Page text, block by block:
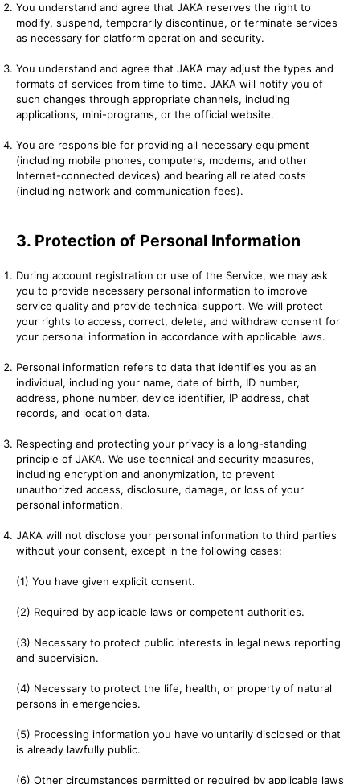
You understand and agree that JAKA reserves the right to
modify, suspend, temporarily discontinue, or terminate services
as necessary for platform operation and security.
You understand and agree that JAKA may adjust the types and
formats of services from time to time. JAKA will notify you of
such changes through appropriate channels, including
applications, mini-programs, or the official website.
You are responsible for providing all necessary equipment
(including mobile phones, computers, modems, and other
Internet-connected devices) and bearing all related costs
(including network and communication fees).
3. Protection of Personal Information
During account registration or use of the Service, we may ask
you to provide necessary personal information to improve
service quality and provide technical support. We will protect
your rights to access, correct, delete, and withdraw consent for
your personal information in accordance with applicable laws.
Personal information refers to data that identifies you as an
individual, including your name, date of birth, ID number,
address, phone number, device identifier, IP address, chat
records, and location data.
Respecting and protecting your privacy is a long-standing
principle of JAKA. We use technical and security measures,
including encryption and anonymization, to prevent
unauthorized access, disclosure, damage, or loss of your
personal information.
JAKA will not disclose your personal information to third parties
without your consent, except in the following cases:
(1) You have given explicit consent.
(2) Required by applicable laws or competent authorities.
(3) Necessary to protect public interests in legal news reporting
and supervision.
(4) Necessary to protect the life, health, or property of natural
persons in emergencies.
(5) Processing information you have voluntarily disclosed or that
is already lawfully public.
(6) Other circumstances permitted or required by applicable laws